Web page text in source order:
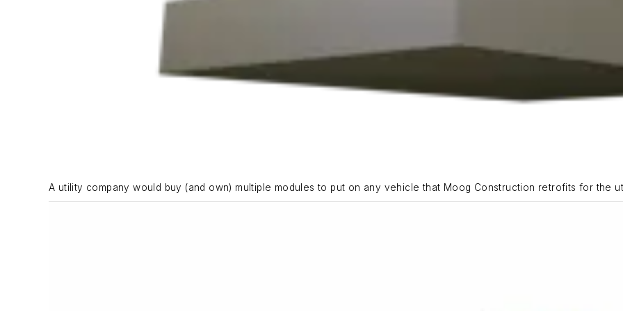
A utility company would buy (and own) multiple modules to put on any vehicle that Moog Construction retrofits for the